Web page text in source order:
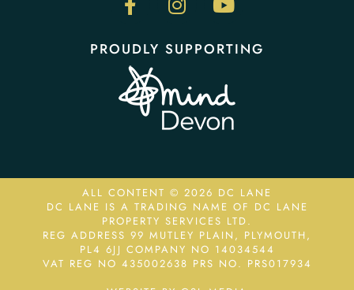
PROUDLY SUPPORTING
ALL CONTENT © 2026 DC LANE
DC LANE IS A TRADING NAME OF DC LANE
PROPERTY SERVICES LTD.
REG ADDRESS 99 MUTLEY PLAIN, PLYMOUTH,
PL4 6JJ COMPANY NO 14034544
VAT REG NO 435002638 PRS NO. PRS017934